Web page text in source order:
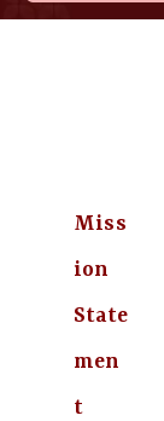
Miss
ion
State
men
t